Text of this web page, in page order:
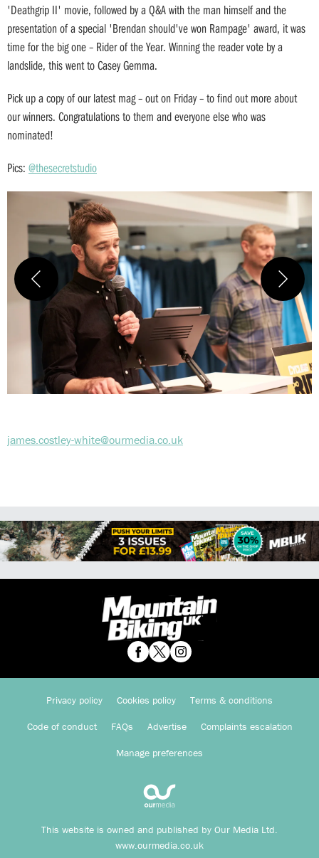
'Deathgrip II' movie, followed by a Q&A with the man himself and the
presentation of a special 'Brendan should've won Rampage' award, it was
time for the big one – Rider of the Year. Winning the reader vote by a
landslide, this went to Casey Gemma.
Pick up a copy of our latest mag – out on Friday – to find out more about
our winners. Congratulations to them and everyone else who was
nominated!
Pics: @thesecretstudio
james.costley-white@ourmedia.co.uk
Privacy policy Cookies policy Terms & conditions
Code of conduct FAQs Advertise Complaints escalation
Manage preferences
This website is owned and published by Our Media Ltd.
www.ourmedia.co.uk